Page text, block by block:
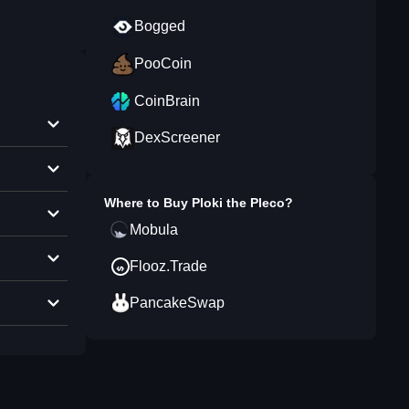
Bogged
PooCoin
CoinBrain
DexScreener
Where to Buy Ploki the Pleco?
Mobula
Flooz.Trade
PancakeSwap